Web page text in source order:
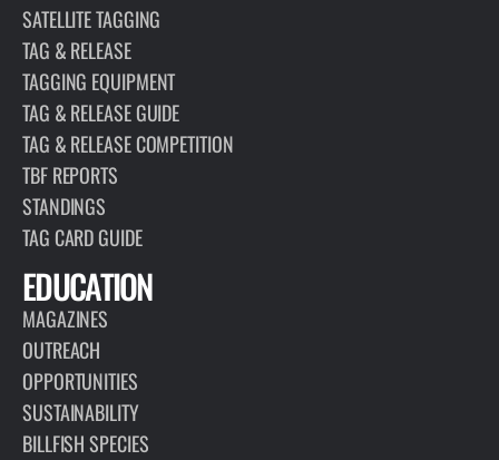
SATELLITE TAGGING
TAG & RELEASE
TAGGING EQUIPMENT
TAG & RELEASE GUIDE
TAG & RELEASE COMPETITION
TBF REPORTS
STANDINGS
TAG CARD GUIDE
EDUCATION
MAGAZINES
OUTREACH
OPPORTUNITIES
SUSTAINABILITY
BILLFISH SPECIES